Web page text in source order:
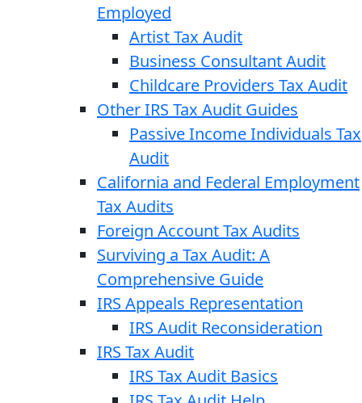
Employed
Artist Tax Audit
Business Consultant Audit
Childcare Providers Tax Audit
Other IRS Tax Audit Guides
Passive Income Individuals Tax
Audit
California and Federal Employment
Tax Audits
Foreign Account Tax Audits
Surviving a Tax Audit: A
Comprehensive Guide
IRS Appeals Representation
IRS Audit Reconsideration
IRS Tax Audit
IRS Tax Audit Basics